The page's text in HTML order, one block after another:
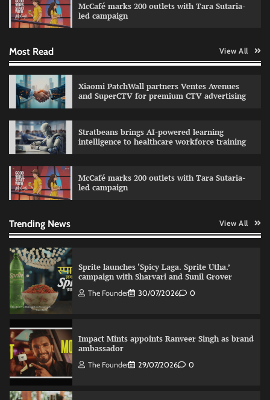
McCafé marks 200 outlets with Tara Sutaria-
led campaign
Most Read View All
Xiaomi PatchWall partners Ventes Avenues
and SuperCTV for premium CTV advertising
Stratbeans brings AI-powered learning
intelligence to healthcare workforce training
McCafé marks 200 outlets with Tara Sutaria-
led campaign
Trending News View All
The Founder 30/07/2026 0
Impact Mints appoints Ranveer Singh as brand
ambassador
marketing platform
The Founder
Sprite launches ‘Spicy Laga. Sprite Utha.’
campaign with Sharvari and Sunil Grover
The Founder 30/07/2026 0
Impact Mints appoints Ranveer Singh as brand
ambassador
The Founder 29/07/2026 0